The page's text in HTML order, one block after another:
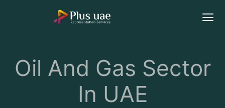
Oil And Gas Sector
In UAE